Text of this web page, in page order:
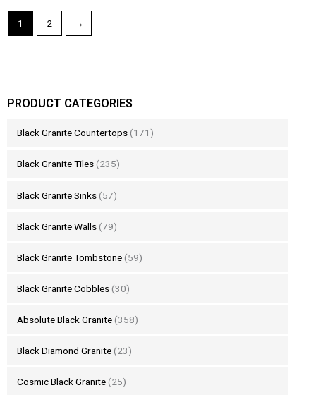
PRODUCT CATEGORIES
Black Granite Countertops (171)
Black Granite Tiles (235)
Black Granite Sinks (57)
Black Granite Walls (79)
Black Granite Tombstone (59)
Black Granite Cobbles (30)
Absolute Black Granite (358)
Black Diamond Granite (23)
Cosmic Black Granite (25)
1 2 →